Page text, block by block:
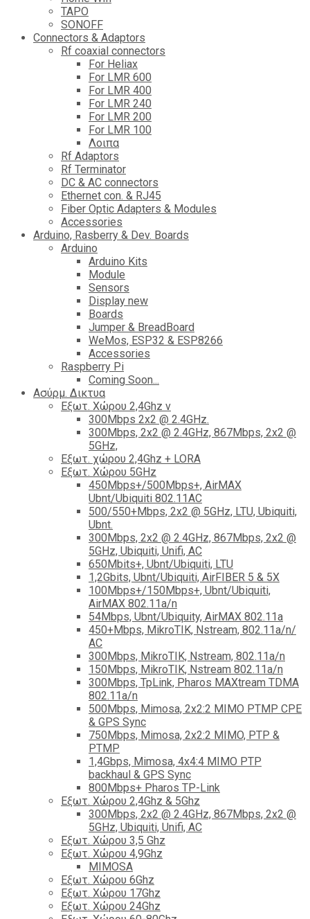
TAPO
SONOFF
Connectors & Adaptors
Rf coaxial connectors
For Heliax
For LMR 600
For LMR 400
For LMR 240
For LMR 200
For LMR 100
Λοιπα
Rf Adaptors
Rf Terminator
DC & AC connectors
Ethernet con. & RJ45
Fiber Optic Adapters & Modules
Accessories
Αrduino, Rasberry & Dev. Boards
Arduino
Arduino Kits
Module
Sensors
Display new
Boards
Jumper & BreadBoard
WeMos, ESP32 & ESP8266
Accessories
Raspberry Pi
Coming Soon...
Ασύρμ. Δικτυα
Εξωτ. Χώρου 2,4Ghz ν
300Mbps 2x2 @ 2.4GHz.
300Mbps, 2x2 @ 2.4GHz, 867Mbps, 2x2 @
5GHz,
Εξωτ. χώρου 2,4Ghz + LORA
Εξωτ. Χώρου 5GHz
450Mbps+/500Mbps+, AirMAX
Ubnt/Ubiquiti 802.11AC
500/550+Mbps, 2x2 @ 5GHz, LTU, Ubiquiti,
Ubnt.
300Mbps, 2x2 @ 2.4GHz, 867Mbps, 2x2 @
5GHz, Ubiquiti, Unifi, AC
650Mbits+, Ubnt/Ubiquiti, LTU
1,2Gbits, Ubnt/Ubiquiti, AirFIBER 5 & 5X
100Mbps+/150Mbps+, Ubnt/Ubiquiti,
AirMAX 802.11a/n
54Mbps, Ubnt/Ubiquity, AirMAX 802.11a
450+Mbps, MikroTIK, Nstream, 802.11a/n/
AC
300Mbps, MikroTIK, Nstream, 802.11a/n
150Mbps, MikroTIK, Nstream 802.11a/n
300Mbps, TpLink, Pharos MAXtream TDMA
802.11a/n
500Mbps, Mimosa, 2x2:2 MIMO PTMP CPE
& GPS Sync
750Mbps, Mimosa, 2x2:2 MIMO, PTP &
PTMP
1,4Gbps, Mimosa, 4x4:4 MIMO PTP
backhaul & GPS Sync
800Mbps+ Pharos TP-Link
Εξωτ. Χώρου 2,4Ghz & 5Ghz
300Mbps, 2x2 @ 2.4GHz, 867Mbps, 2x2 @
5GHz, Ubiquiti, Unifi, AC
Εξωτ. Χώρου 3,5 Ghz
Εξωτ. Χώρου 4,9Ghz
MIMOSA
Εξωτ. Χώρου 6Ghz
Εξωτ. Χώρου 17Ghz
Εξωτ. Χώρου 24Ghz